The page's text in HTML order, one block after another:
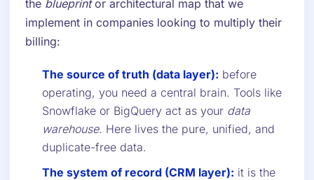
the blueprintor architectural map that we
implement in companies looking to multiply their
billing:
The source of truth (data layer): before
operating, you need a central brain. Tools like
Snowflake or BigQuery act as your data
warehouse. Here lives the pure, unified, and
duplicate-free data.
The system of record (CRM layer): it is the